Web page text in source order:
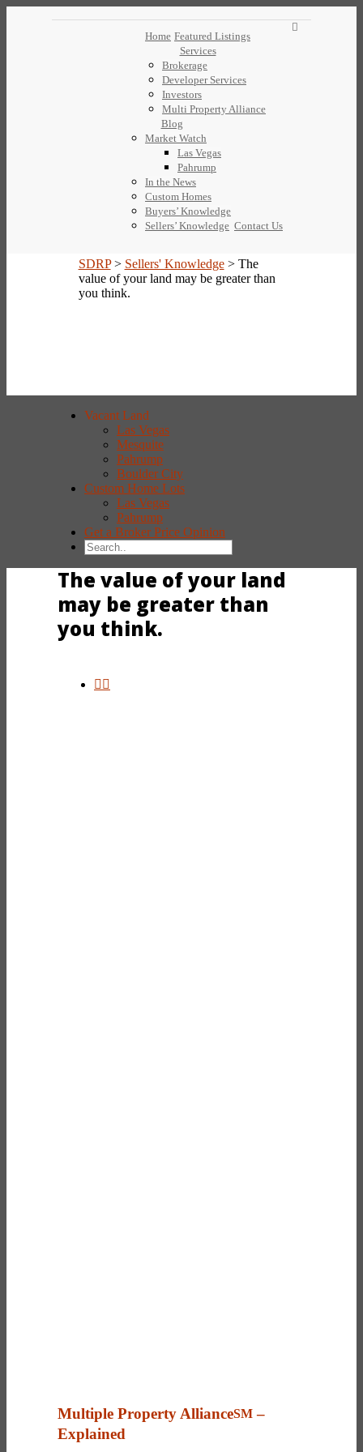
Home Featured Listings
Services
Brokerage
Developer Services
Investors
Multi Property Alliance
Blog
Market Watch
Las Vegas
Pahrump
In the News
Custom Homes
Buyers’ Knowledge
Sellers’ Knowledge Contact Us
SDRP> Sellers' Knowledge> The
value of your land may be greater than
you think.
Vacant Land
Las Vegas
Mesquite
Pahrump
Boulder City
Custom Home Lots
Las Vegas
Pahrump
Get a Broker Price Opinion
The value of your land
may be greater than
you think.
Multiple Property AllianceSM –
Explained